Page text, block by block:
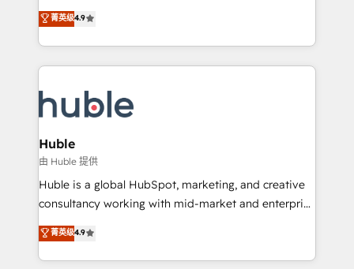
Simple pay-as-you-go plans that accelerate value...
1️⃣ Set Up | Onboarding New or Check-fixing existing
HubSpot portals 2️⃣ Scale Up | 100% HubSpot Task
Execution... Global 24/7 ... All Experts 3️⃣ Integrate |
Slash months from your API Integration project... ⬅️
Click "Contact Business" ⬅️ to access 150+ Kickstart
Integration templates that put HubSpot in the center
of your tech stack, syncing... 🛍️ Shopify or
WooCommerce 💲 Stripe or Paypal 💰 Sage or
Netsuite 🤖 Google or Microsoft ✍️ DocuSign or
the rare Advanced "Custom Integrations"
Accreditation, securely sync data across... 🔄 any
菁英级4.9
Huble
由 Huble 提供
Huble is a global HubSpot, marketing, and creative
consultancy working with mid-market and enterprise
businesses. We go beyond implementation, shaping
the strategy, processes, and teams that turn
HubSpot into a genuine growth engine. Named
菁英级4.9